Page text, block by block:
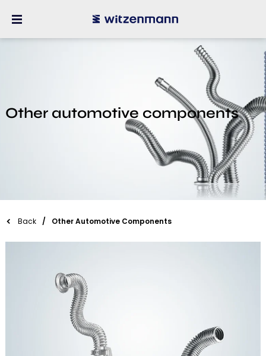
Other automotive components
Back Other Automotive Components